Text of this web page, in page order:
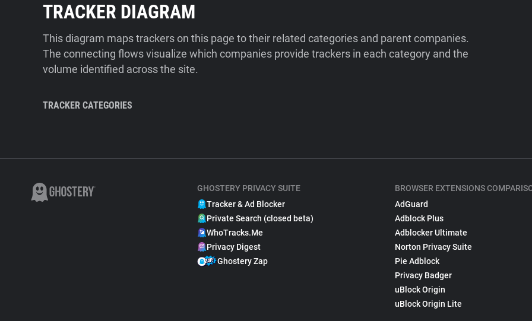
TRACKER DIAGRAM
This diagram maps trackers on this page to their related categories and parent companies.
The connecting flows visualize which companies provide trackers in each category and the
volume identified across the site.
TRACKER CATEGORIES
GHOSTERY PRIVACY SUITE
Tracker & Ad Blocker
Private Search (closed beta)
WhoTracks.Me
Privacy Digest
Ghostery Zap
BROWSER EXTENSIONS
AdGuard
Adblock Plus
Adblocker Ultimate
Norton Privacy Suite
Pie Adblock
Privacy Badger
uBlock Origin
uBlock Origin Lite